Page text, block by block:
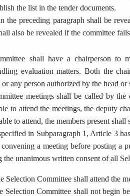
the list in the tender documents.
the preceding paragraph shall be
also be revealed if the committee
shall have a chairperson to
evaluation matters. Both the
any person authorized by the head or
meetings shall be called by
to attend the meetings, the deputy
to attend, the members present
in Subparagraph 1, Article 3
a meeting before posting a
the unanimous written consent of all
Selection Committee shall attend the
Selection Committee shall not begin